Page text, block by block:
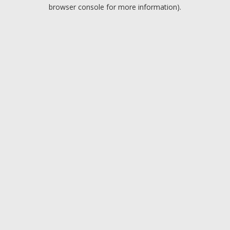
browser console for more information).